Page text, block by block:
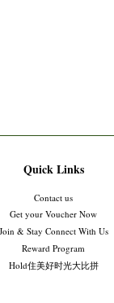
Quick Links
Contact us
Get your Voucher Now
Join & Stay Connect With Us
Reward Program
Hold住美好时光大比拼